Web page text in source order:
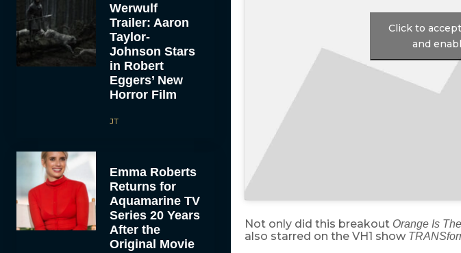
Werwulf
Trailer: Aaron
Taylor-
Johnson Stars
in Robert
Eggers’ New
Horror Film
JT
Emma Roberts
Returns for
Aquamarine TV
Series 20 Years
After the
Original Movie
Click to
and
Not only did this breakout Orange Is
also starred on the VH1 show